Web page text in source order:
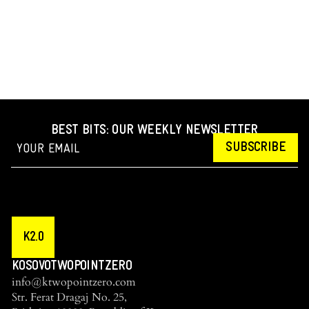
BEST BITS: OUR WEEKLY NEWSLETTER
SUBSCRIBE
K2.0
KOSOVOTWOPOINTZERO
info@ktwopointzero.com
Str. Ferat Dragaj No. 25,